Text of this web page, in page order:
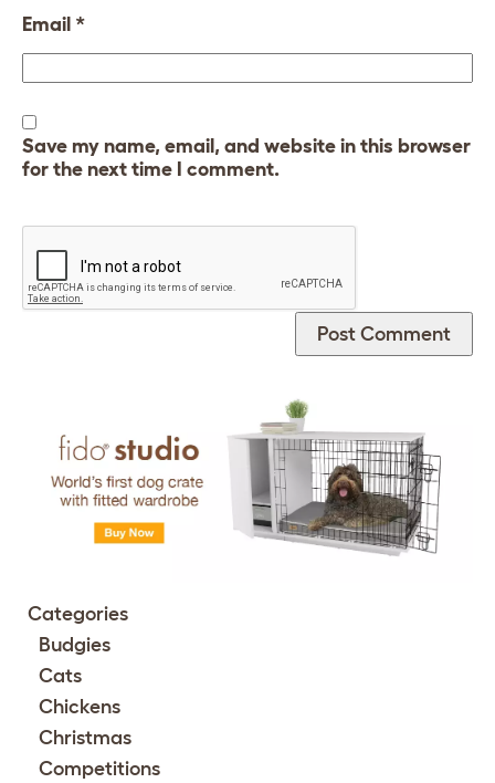
Email *
Save my name, email, and website in this browser
for the next time I comment.
Categories
Budgies
Cats
Chickens
Christmas
Competitions